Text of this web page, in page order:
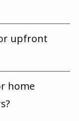
upfront
home